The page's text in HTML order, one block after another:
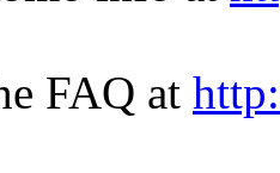
FAQ at